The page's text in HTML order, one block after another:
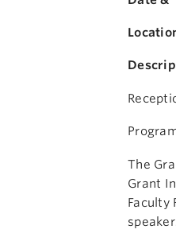
The
Grant
Faculty